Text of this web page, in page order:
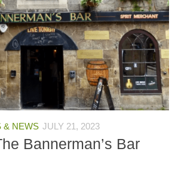
& NEWS JULY 21, 2023
Bannerman’s Bar